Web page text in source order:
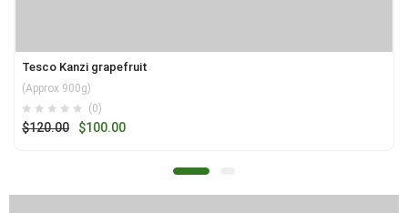
Tesco Kanzi grapefruit
(Approx 900g)
(0)
$120.00
Original
$100.00Current